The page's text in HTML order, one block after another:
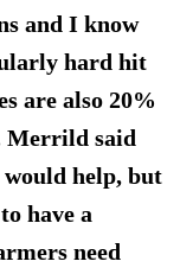
and I know
hard hit
are also 20%
Merrild said
would help, but
have a
need